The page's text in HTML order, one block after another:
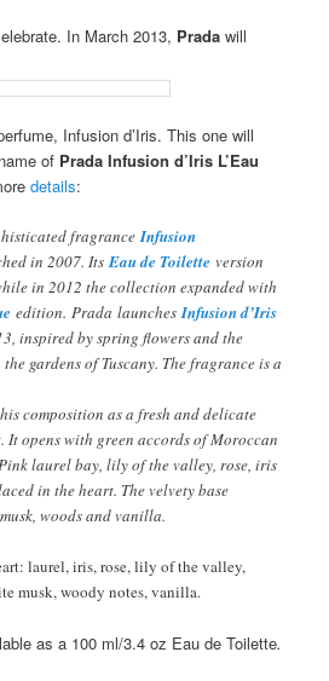
In March 2013, Prada will
Infusion d’Iris. This one will
of Prada Infusion d’Iris L’Eau
details:
fragranceInfusion
in 2007. ItsEau de Toilette version
in 2012 the collection expanded with
edition. Prada launchesInfusion d’Iris
inspired by spring flowers and the
gardens of Tuscany. The fragrance is a
composition as a fresh and delicate
opens with green accords of Moroccan
laurel bay, lily of the valley, rose, iris
in the heart. The velvety base
woods and vanilla.
laurel, iris, rose, lily of the valley,
musk, woody notes, vanilla.
as a 100 ml/3.4 oz Eau de Toilette.